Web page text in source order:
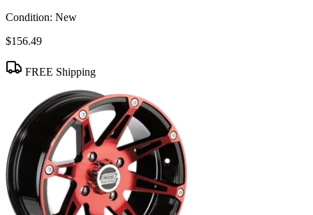
Condition: New
$156.49
FREE Shipping